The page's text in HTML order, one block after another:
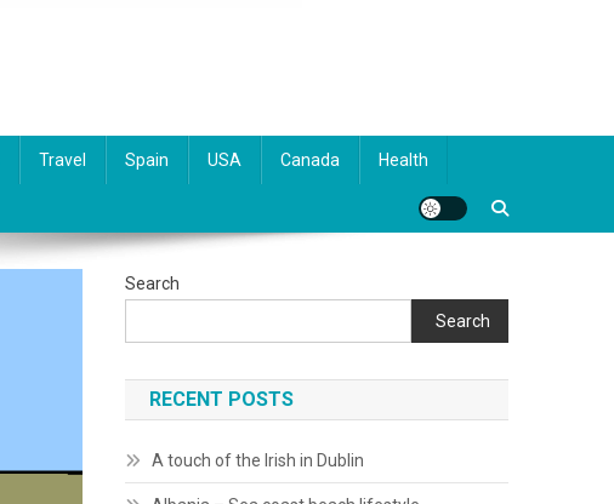
Travel Spain USA Canada Health
Search
Search
RECENT POSTS
A touch of the Irish in Dublin